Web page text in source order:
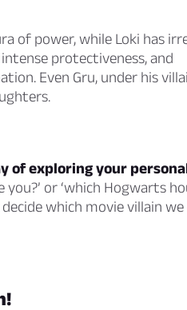
of power, while Loki has
protectiveness, and
Even Gru, under his
of exploring your
you?’ or ‘which Hogwarts
which movie villain